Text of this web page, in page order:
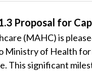
Proposal for
(MAHC) is
Ministry of Health
This significant